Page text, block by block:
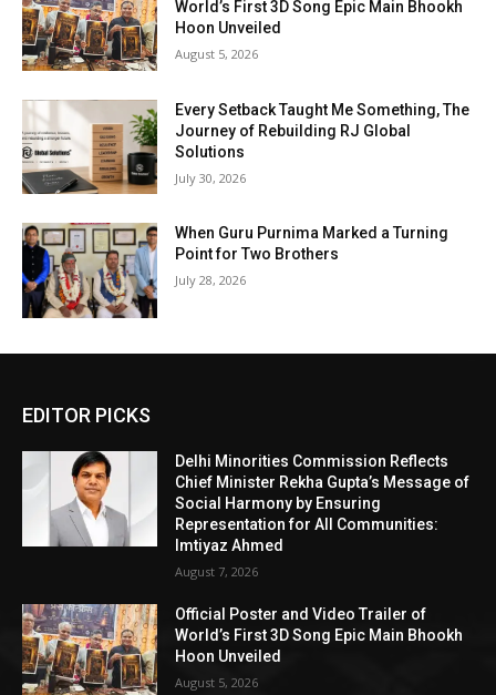
World’s First 3D Song Epic Main Bhookh
Hoon Unveiled
August 5, 2026
Every Setback Taught Me Something, The
Journey of Rebuilding RJ Global
Solutions
July 30, 2026
When Guru Purnima Marked a Turning
Point for Two Brothers
July 28, 2026
EDITOR PICKS
Delhi Minorities Commission Reflects
Chief Minister Rekha Gupta’s Message of
Social Harmony by Ensuring
Representation for All Communities:
Imtiyaz Ahmed
August 7, 2026
Official Poster and Video Trailer of
World’s First 3D Song Epic Main Bhookh
Hoon Unveiled
August 5, 2026